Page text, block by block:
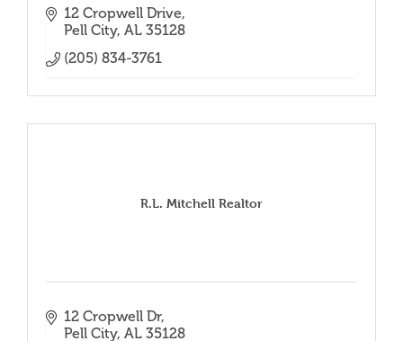
12 Cropwell Drive
Pell City AL 35128
(205) 834-3761
R.L. Mitchell Realtor
12 Cropwell Dr
Pell City AL 35128